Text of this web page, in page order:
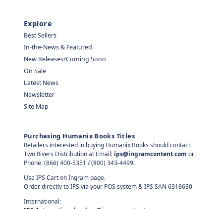
Explore
Best Sellers
In-the-News & Featured
New Releases/Coming Soon
On Sale
Latest News
Newsletter
Site Map
Purchasing Humanix Books Titles
Retailers interested in buying Humanix Books should contact
Two Rivers Distribution at Email: ips@ingramcontent.com or
Phone: (866) 400-5351 / (800) 343-4499.
Use IPS Cart on Ingram page.
Order directly to IPS via your POS system & IPS SAN 6318630
International: